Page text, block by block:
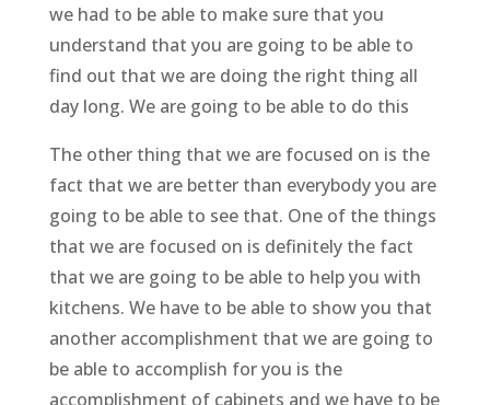
we had to be able to make sure that you
understand that you are going to be able to
find out that we are doing the right thing all
day long. We are going to be able to do this
The other thing that we are focused on is the
fact that we are better than everybody you are
going to be able to see that. One of the things
that we are focused on is definitely the fact
that we are going to be able to help you with
kitchens. We have to be able to show you that
another accomplishment that we are going to
be able to accomplish for you is the
accomplishment of cabinets and we have to be